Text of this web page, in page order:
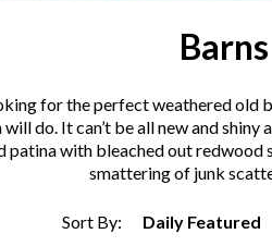
Barns
for the perfect weathered old
do. It can’t be all new and shiny
patina with bleached out redwood
smattering of junk
Sort By: Daily Featured